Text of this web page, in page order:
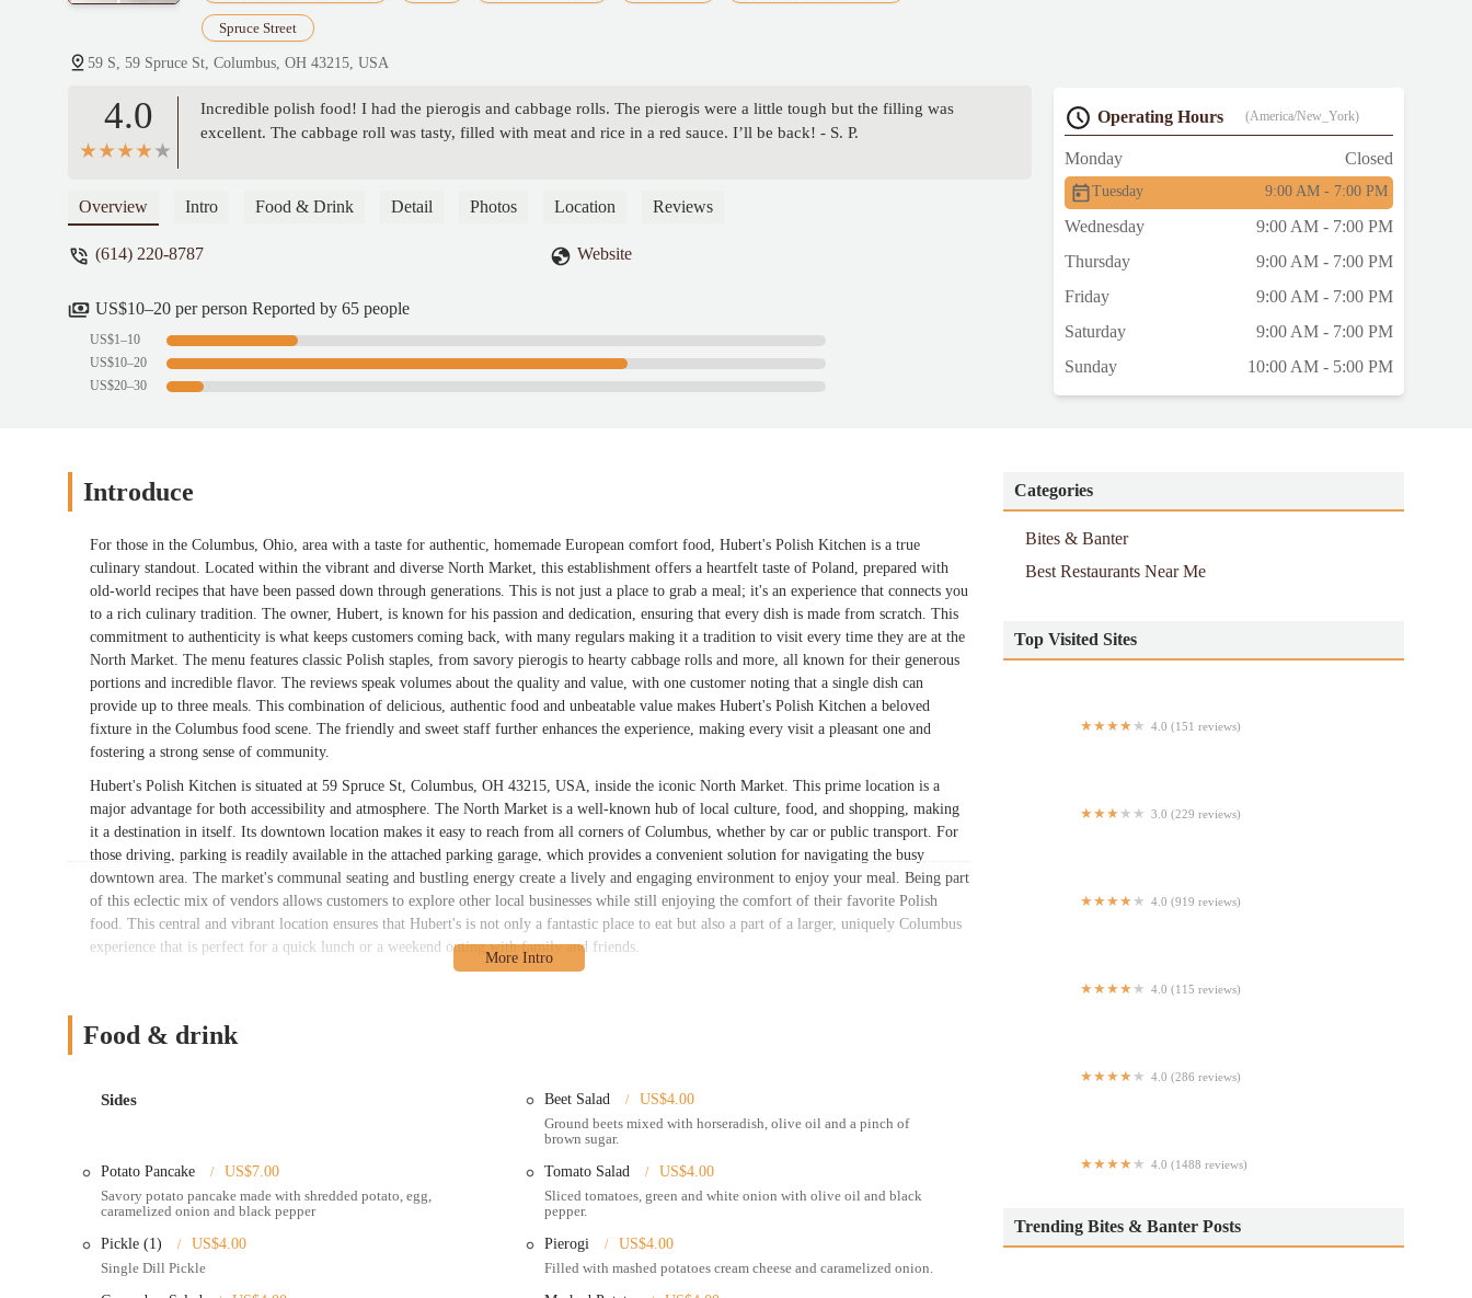
Spruce Street
59 S, 59 Spruce St, Columbus, OH 43215, USA
4.0
Incredible polish food! I had the pierogis and cabbage rolls. The pierogis were a little tough but the filling was
excellent. The cabbage roll was tasty, filled with meat and rice in a red sauce. I’ll be back! - S. P.
Overview Intro Food & Drink Detail Photos Location Reviews
(614) 220-8787 Website
US$10–20 per person Reported by 65 people
US$1–10
US$10–20
US$20–30
Operating Hours (America/New_York)
Monday Closed
Tuesday 9:00 AM - 7:00 PM
Wednesday
9:00 AM - 7:00 PM
Thursday
9:00 AM - 7:00 PM
Friday
9:00 AM - 7:00 PM
Saturday
9:00 AM - 7:00 PM
Sunday
10:00 AM - 5:00 PM
Introduce
For those in the Columbus, Ohio, area with a taste for authentic, homemade European comfort food, Hubert's Polish Kitchen is a true
culinary standout. Located within the vibrant and diverse North Market, this establishment offers a heartfelt taste of Poland, prepared with
old-world recipes that have been passed down through generations. This is not just a place to grab a meal; it's an experience that connects you
to a rich culinary tradition. The owner, Hubert, is known for his passion and dedication, ensuring that every dish is made from scratch. This
commitment to authenticity is what keeps customers coming back, with many regulars making it a tradition to visit every time they are at the
North Market. The menu features classic Polish staples, from savory pierogis to hearty cabbage rolls and more, all known for their generous
portions and incredible flavor. The reviews speak volumes about the quality and value, with one customer noting that a single dish can
provide up to three meals. This combination of delicious, authentic food and unbeatable value makes Hubert's Polish Kitchen a beloved
fixture in the Columbus food scene. The friendly and sweet staff further enhances the experience, making every visit a pleasant one and
fostering a strong sense of community.
Hubert's Polish Kitchen is situated at 59 Spruce St, Columbus, OH 43215, USA, inside the iconic North Market. This prime location is a
major advantage for both accessibility and atmosphere. The North Market is a well-known hub of local culture, food, and shopping, making
it a destination in itself. Its downtown location makes it easy to reach from all corners of Columbus, whether by car or public transport. For
those driving, parking is readily available in the attached parking garage, which provides a convenient solution for navigating the busy
downtown area. The market's communal seating and bustling energy create a lively and engaging environment to enjoy your meal. Being part
of this eclectic mix of vendors allows customers to explore other local businesses while still enjoying the comfort of their favorite Polish
food. This central and vibrant location ensures that Hubert's is not only a fantastic place to eat but also a part of a larger, uniquely Columbus
experience that is perfect for a quick lunch or a weekend outing with family and friends.
This is ideal for a casual and social dining experience.
meal to enjoy elsewhere.
Online ordering and delivery: Hubert's Polish Kitchen partners with third-party delivery services, such as DoorDash, which allows
customers across the Columbus area to have their favorite Polish dishes delivered directly to their home or office.
catering small events, office lunches, or family gatherings.
Handmade food: A key service is the commitment to making all dishes from scratch, ensuring freshness and authenticity in every meal.
Hubert's Polish Kitchen is beloved by locals for several key features and highlights that set it apart from other dining options.
Food & drink
Sides Beet Salad
US$4.00
Ground beets mixed with horseradish, olive oil and a pinch of
brown sugar.
Potato Pancake
US$7.00
Savory potato pancake made with shredded potato, egg,
caramelized onion and black pepper
Tomato Salad
US$4.00
Sliced tomatoes, green and white onion with olive oil and black
pepper.
Pickle (1)
US$4.00
Single Dill Pickle
Pierogi
US$4.00
Filled with mashed potatoes cream cheese and caramelized onion.
Categories
Bites & Banter
Best Restaurants Near Me
Top Visited Sites
4.0 (151 reviews)
3.0 (229 reviews)
4.0 (919 reviews)
4.0 (115 reviews)
4.0 (286 reviews)
4.0 (1488 reviews)
Trending Bites & Banter Posts